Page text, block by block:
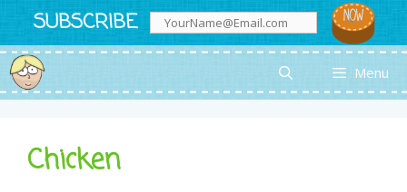
content
SUBSCRIBE
Menu
Chicken